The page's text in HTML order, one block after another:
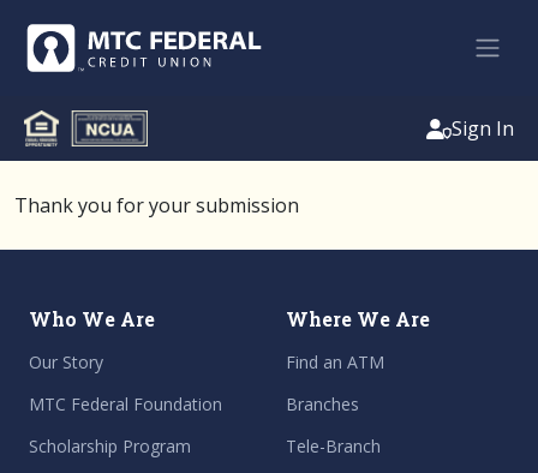
Sign In
Thank you for your submission
Who We Are
Our Story
MTC Federal Foundation
Scholarship Program
Where We Are
Find an ATM
Branches
Tele-Branch